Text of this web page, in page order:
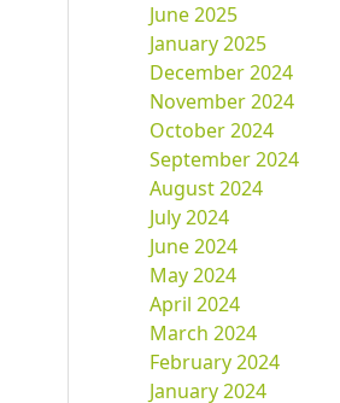
June 2025
January 2025
December 2024
November 2024
October 2024
September 2024
August 2024
July 2024
June 2024
May 2024
April 2024
March 2024
February 2024
January 2024